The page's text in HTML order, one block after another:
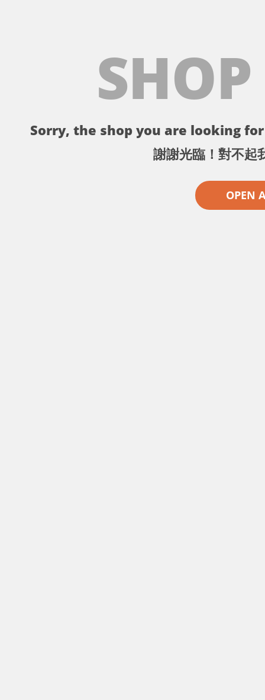
Sorry, the shop you are looking
謝謝光臨！對不起
OPEN